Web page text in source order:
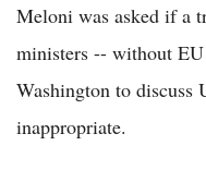
Meloni was asked if a
ministers -- without
Washington to discuss
inappropriate.